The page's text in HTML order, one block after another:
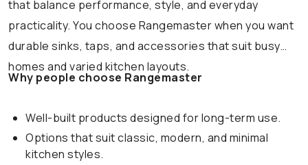
that balance performance, style, and everyday
practicality. You choose Rangemaster when you want
durable sinks, taps, and accessories that suit busy
homes and varied kitchen layouts.
Why people choose Rangemaster
Well-built products designed for long-term use.
Options that suit classic, modern, and minimal
kitchen styles.